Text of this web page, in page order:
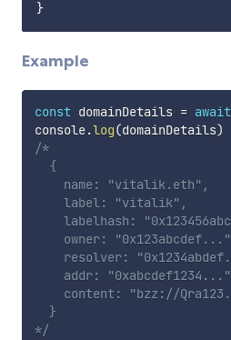
Example
const domainDetails = await
console.log(domainDetails)
/*
  {
    name: "vitalik.eth",
    label: "vitalik",
labelhash:
owner:
resolver:
addr:
content: "bzz://
  }
*/